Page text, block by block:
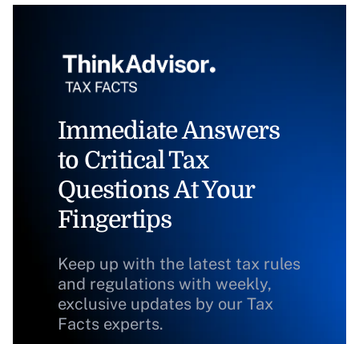
Immediate Answers
to Critical Tax
Questions At Your
Fingertips
Keep up with the latest tax rules
and regulations with weekly,
exclusive updates by our Tax
Facts experts.